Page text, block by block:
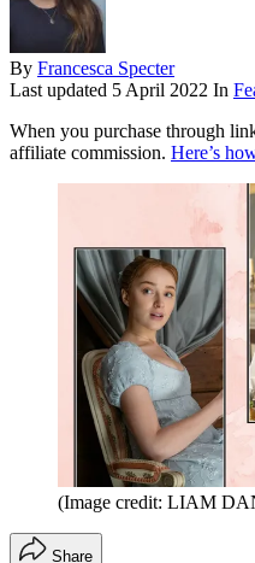
By Francesca Specter
Last updated 5 April 2022 In
When you purchase through
affiliate commission. Here’s
(Image credit: LIAM
Share